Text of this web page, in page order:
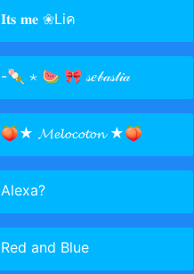
𝐈𝐭𝐬 𝐦𝐞 ❀Liค
-🍡 ⋆ 🍉 🎀 𝓈𝑒𝒷𝒶𝓈𝓉𝒾𝒶
🍑★ 𝓜𝓮𝓵𝓸𝓬𝓸𝓽𝓸𝓷 ★🍑
Alexa?
Red and Blue